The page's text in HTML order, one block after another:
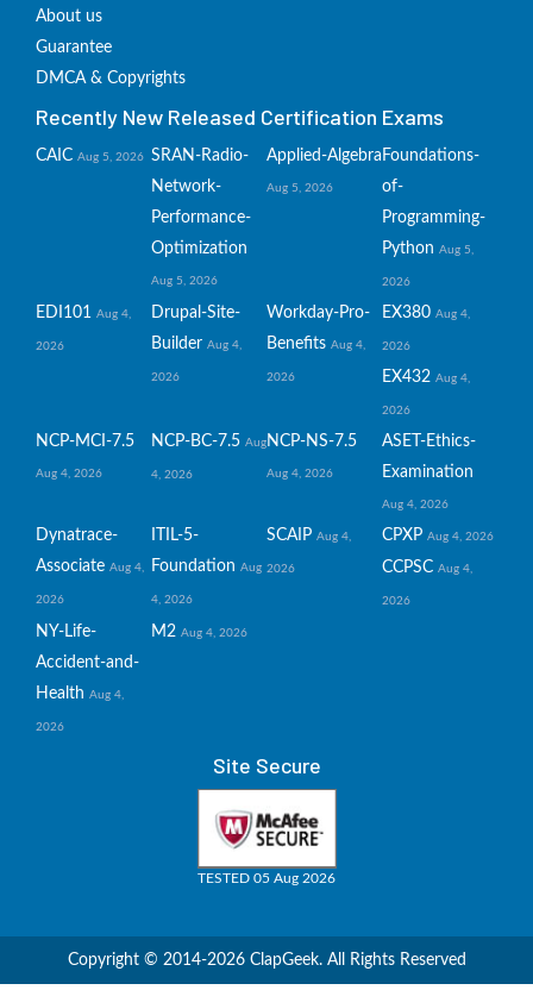
About us
Guarantee
DMCA & Copyrights
Recently New Released Certification Exams
CAIC Aug 5, 2026 SRAN-Radio-
Network-
Performance-
Optimization
Aug 5, 2026
Applied-Algebra
Aug 5, 2026
Foundations-
of-
Programming-
Python Aug 5,
2026
EDI101 Aug 4,
2026
Drupal-Site-
Builder Aug 4,
2026
Workday-Pro-
Benefits Aug 4,
2026
EX380 Aug 4,
2026
EX432 Aug 4,
2026
NCP-MCI-7.5
Aug 4, 2026
NCP-BC-7.5 Aug
4, 2026
NCP-NS-7.5
Aug 4, 2026
ASET-Ethics-
Examination
Aug 4, 2026
Dynatrace-
Associate Aug 4,
2026
ITIL-5-
Foundation Aug
4, 2026
SCAIP Aug 4,
2026
CPXP Aug 4, 2026
CCPSC Aug 4,
2026
NY-Life-
Accident-and-
Health Aug 4,
2026
M2 Aug 4, 2026
Site Secure
TESTED 05 Aug 2026
Copyright © 2014-2026 ClapGeek. All Rights Reserved